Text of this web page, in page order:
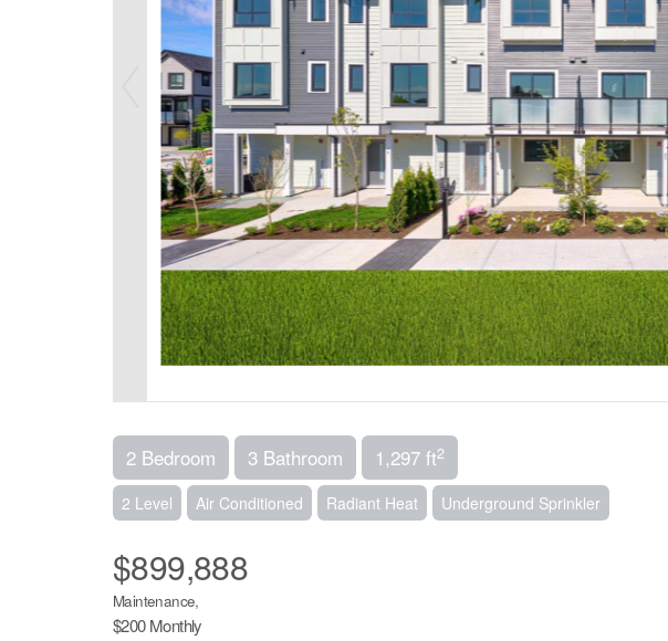
2 Bedroom 3 Bathroom 1,297 ft2
2 Level Air Conditioned Radiant Heat Underground Sprinkler
$899,888
Maintenance,
$200 Monthly